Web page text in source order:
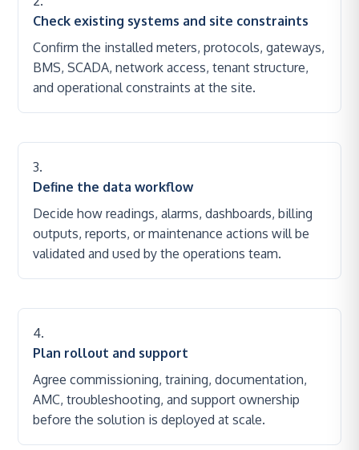
Check existing systems and site constraints
Confirm the installed meters, protocols, gateways,
BMS, SCADA, network access, tenant structure,
and operational constraints at the site.
Define the data workflow
Decide how readings, alarms, dashboards, billing
outputs, reports, or maintenance actions will be
validated and used by the operations team.
Plan rollout and support
Agree commissioning, training, documentation,
AMC, troubleshooting, and support ownership
before the solution is deployed at scale.